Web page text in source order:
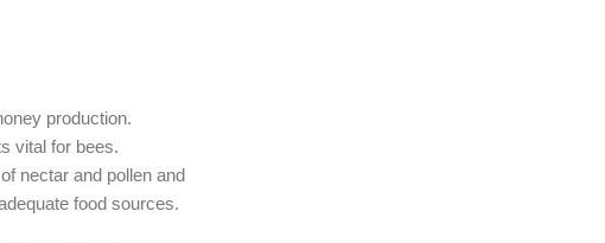
production.
vital for bees.
nectar and pollen and
food sources.